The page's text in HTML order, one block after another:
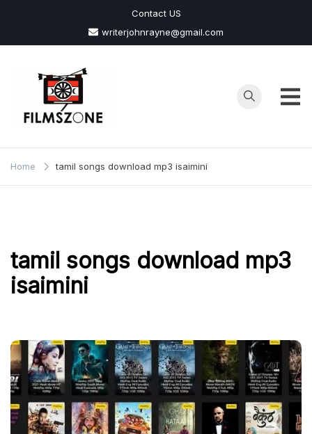
content
Contact US
writerjohnrayne@gmail.com
Films
Zone
Home tamil songs download mp3 isaimini
tamil songs download mp3
isaimini